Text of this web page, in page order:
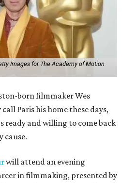
Images for The Academy of Motion
born filmmaker Wes
Paris his home these days,
ready and willing to come back
cause.
will attend an evening
in filmmaking, presented by